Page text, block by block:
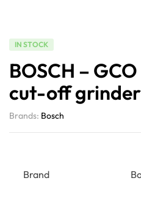
IN STOCK
BOSCH –
cut-off grinder
Brands: Bosch
Brand